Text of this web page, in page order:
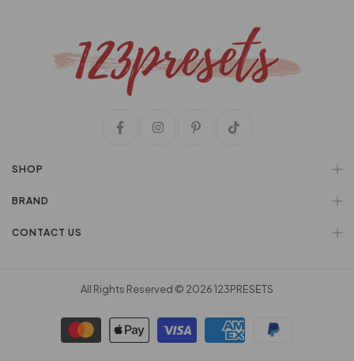
SHOP
BRAND
CONTACT US
All Rights Reserved © 2026123PRESETS